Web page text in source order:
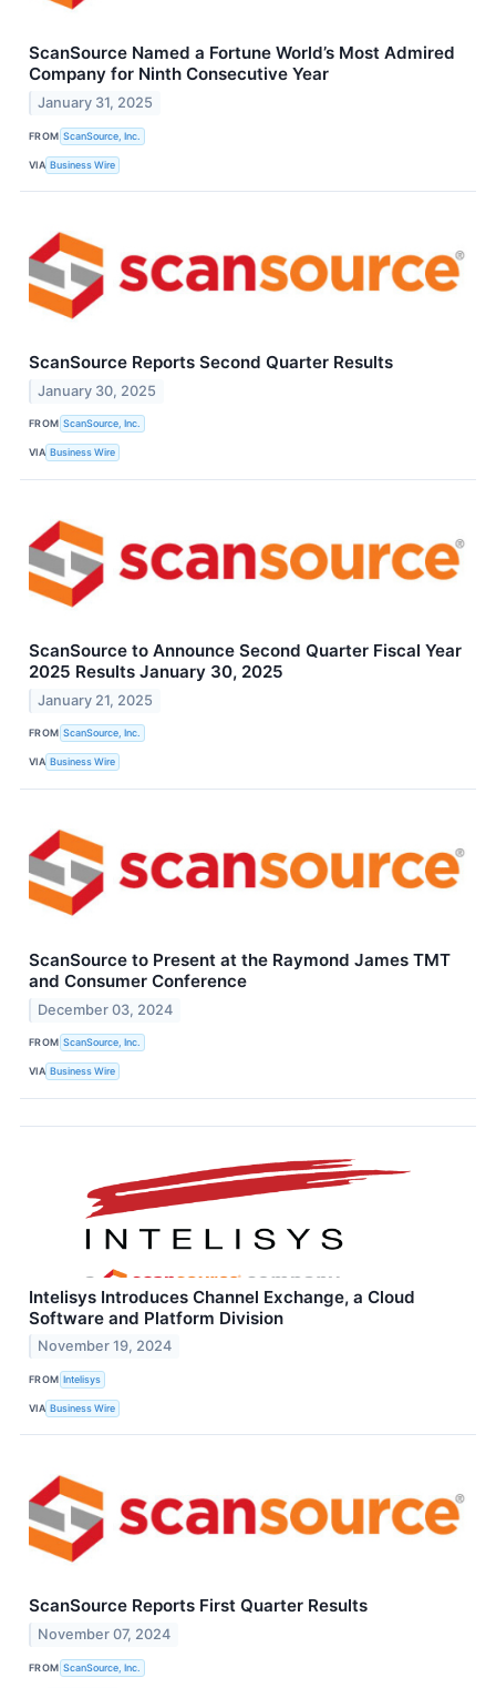
ScanSource Named a Fortune World’s Most Admired
Company for Ninth Consecutive Year
January 31, 2025
FROM ScanSource, Inc.
VIA Business Wire
ScanSource Reports Second Quarter Results
January 30, 2025
FROM ScanSource, Inc.
VIA Business Wire
ScanSource to Announce Second Quarter Fiscal Year
2025 Results January 30, 2025
January 21, 2025
FROM ScanSource, Inc.
VIA Business Wire
ScanSource to Present at the Raymond James TMT
and Consumer Conference
December 03, 2024
FROM ScanSource, Inc.
VIA Business Wire
Intelisys Introduces Channel Exchange, a Cloud
Software and Platform Division
November 19, 2024
FROM Intelisys
VIA Business Wire
ScanSource Reports First Quarter Results
November 07, 2024
FROM ScanSource, Inc.